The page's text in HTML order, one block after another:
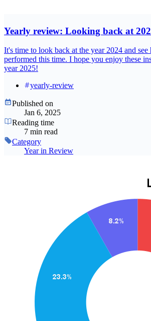
Yearly review: Looking back at
It's time to look back at the year 2024 and
performed this time. I hope you enjoy these
year 2025!
yearly-review
Published on
Jan 6, 2025
Reading time
7 min read
Category
Year in Review